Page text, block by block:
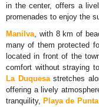
in the center, offers a
promenades to enjoy the
Manilva, with 8 km of
many of them protected
located in front of the
comfort without straying
La Duquesastretches
offering a lively
tranquility, Playa de